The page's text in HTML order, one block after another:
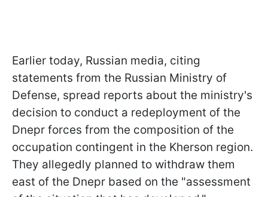
Earlier today, Russian media, citing
statements from the Russian Ministry of
Defense, spread reports about the ministry's
decision to conduct a redeployment of the
Dnepr forces from the composition of the
occupation contingent in the Kherson region.
They allegedly planned to withdraw them
east of the Dnepr based on the "assessment